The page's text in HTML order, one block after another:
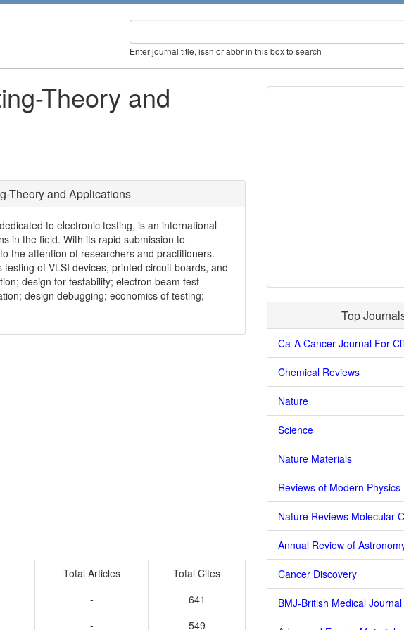
Enter journal title, issn or abbr in this box to search
Theory and
Theory and Applications
to electronic testing, is an international
in the field. With its rapid submission to
the attention of researchers and practitioners.
of VLSI devices, printed circuit boards, and
design for testability; electron beam test
design debugging; economics of testing;
Total Articles
Total Cites
-
641
- 549
Top
Ca-A Cancer Journal For
Chemical Reviews
Nature
Science
Nature Materials
Reviews of Modern Physics
Nature Reviews Molecular
Annual Review of
Cancer Discovery
BMJ-British Medical Journal